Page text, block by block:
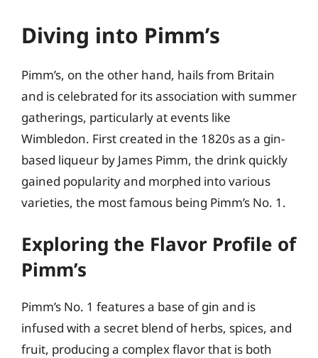
Diving into Pimm’s
Pimm’s, on the other hand, hails from Britain
and is celebrated for its association with summer
gatherings, particularly at events like
Wimbledon. First created in the 1820s as a gin-
based liqueur by James Pimm, the drink quickly
gained popularity and morphed into various
varieties, the most famous being Pimm’s No. 1.
Exploring the Flavor Profile of
Pimm’s
Pimm’s No. 1 features a base of gin and is
infused with a secret blend of herbs, spices, and
fruit, producing a complex flavor that is both